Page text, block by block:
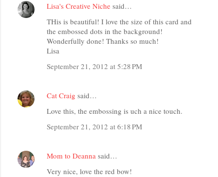
Lisa's Creative Niche said…
THis is beautiful! I love the size of this card and
the embossed dots in the background!
Wonderfully done! Thanks so much!
Lisa
September 21, 2012 at 5:28 PM
Cat Craig said…
Love this, the embossing is uch a nice touch.
September 21, 2012 at 6:18 PM
Mom to Deanna said…
Very nice, love the red bow!